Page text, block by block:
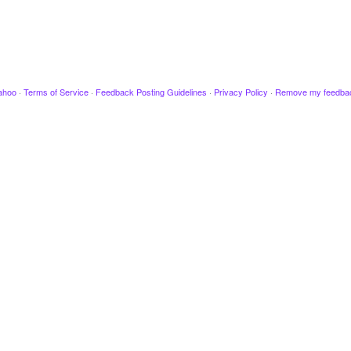
· Terms of Service · Feedback Posting Guidelines · Privacy Policy · Remove my